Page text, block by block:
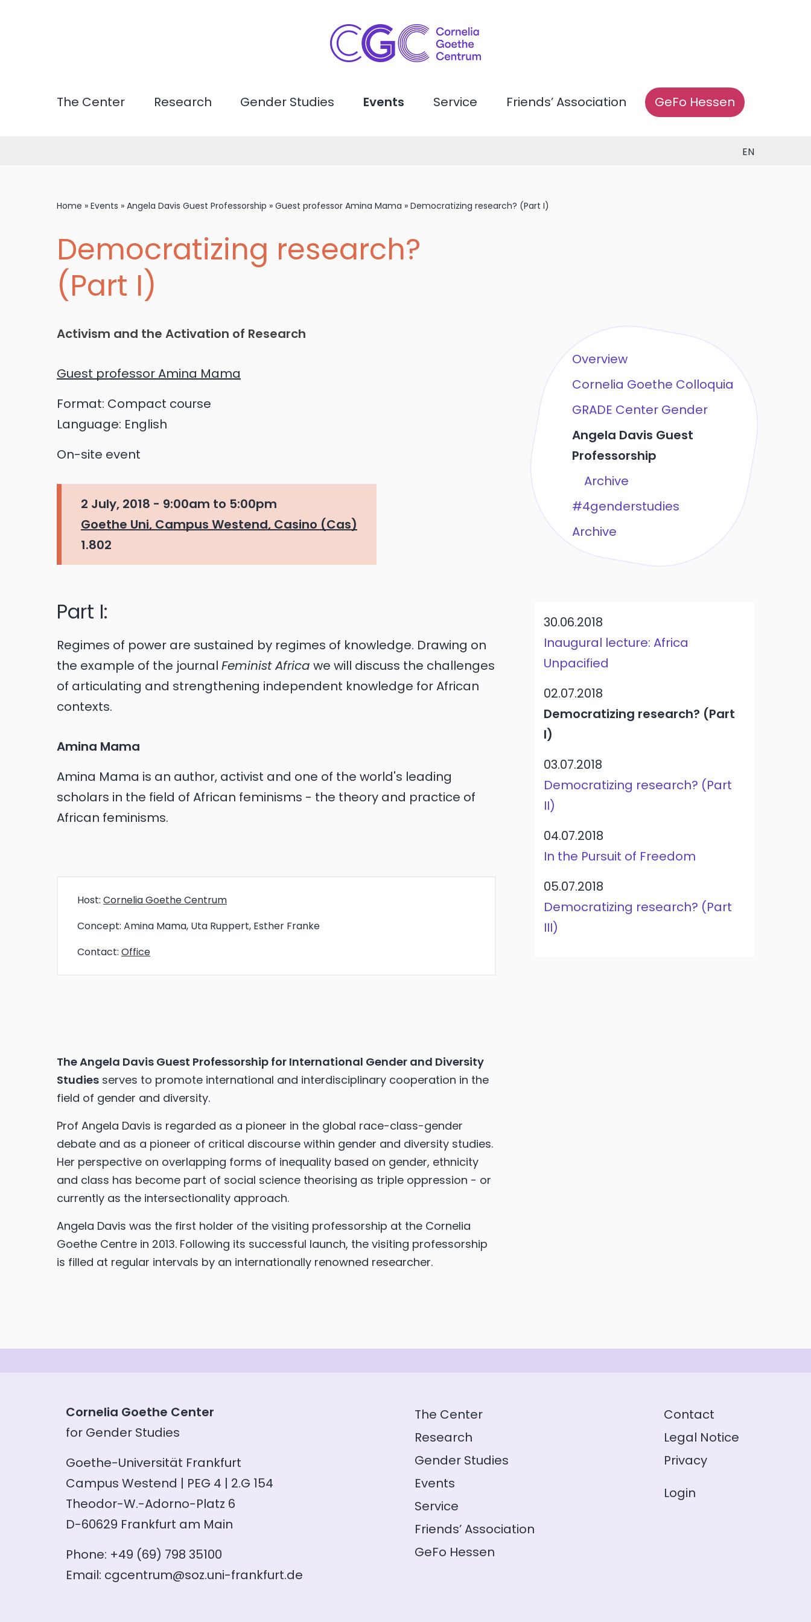
The Center
Research Gender Studies Events Service Friends’ Association GeFo Hessen
EN
Home » Events » Angela Davis Guest Professorship » Guest professor Amina Mama » Democratizing research? (Part I)
Democratizing research?
(Part I)
Activism and the Activation of Research
Guest professor Amina Mama
Format: Compact course
Language: English
On-site event
2 July, 2018 - 9:00am to 5:00pm
Goethe Uni, Campus Westend, Casino (Cas)
1.802
Part I:
Regimes of power are sustained by regimes of knowledge. Drawing on
the example of the journal Feminist Africa we will discuss the challenges
of articulating and strengthening independent knowledge for African
contexts.
Amina Mama
Amina Mama is an author, activist and one of the world's leading
scholars in the field of African feminisms - the theory and practice of
African feminisms.
Host: Cornelia Goethe Centrum
Concept: Amina Mama, Uta Ruppert, Esther Franke
Contact: Office
The Angela Davis Guest Professorship for International Gender and Diversity
Studies serves to promote international and interdisciplinary cooperation in the
field of gender and diversity.
Prof Angela Davis is regarded as a pioneer in the global race-class-gender
debate and as a pioneer of critical discourse within gender and diversity studies.
Her perspective on overlapping forms of inequality based on gender, ethnicity
and class has become part of social science theorising as triple oppression - or
currently as the intersectionality approach.
Angela Davis was the first holder of the visiting professorship at the Cornelia
Goethe Centre in 2013. Following its successful launch, the visiting professorship
is filled at regular intervals by an internationally renowned researcher.
Overview
Cornelia Goethe Colloquia
GRADE Center Gender
Angela Davis Guest
Professorship
Archive
#4genderstudies
Archive
30.06.2018
Inaugural lecture: Africa
Unpacified
02.07.2018
Democratizing research? (Part
I)
03.07.2018
Democratizing research? (Part
II)
04.07.2018
In the Pursuit of Freedom
05.07.2018
Democratizing research? (Part
III)
Cornelia Goethe Center
for Gender Studies
Goethe-Universität Frankfurt
Campus Westend | PEG 4 | 2.G 154
Theodor-W.-Adorno-Platz 6
D-60629 Frankfurt am Main
Phone: +49 (69) 798 35100
Email: cgcentrum@soz.uni-frankfurt.de
The Center
Research
Gender Studies
Events
Service
Friends’ Association
GeFo Hessen
Contact
Legal Notice
Privacy
Login